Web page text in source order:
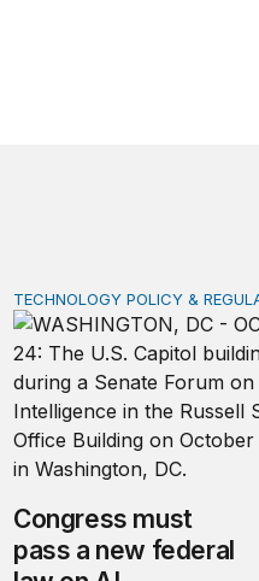
AI
Congress must pass a
TECHNOLOGY POLICY &
Congress must
pass a new federal